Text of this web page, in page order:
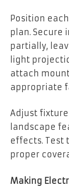
Position
plan. Secure
partially,
light
attach
appropriate
Adjust
landscape
effects. Test
proper
Making